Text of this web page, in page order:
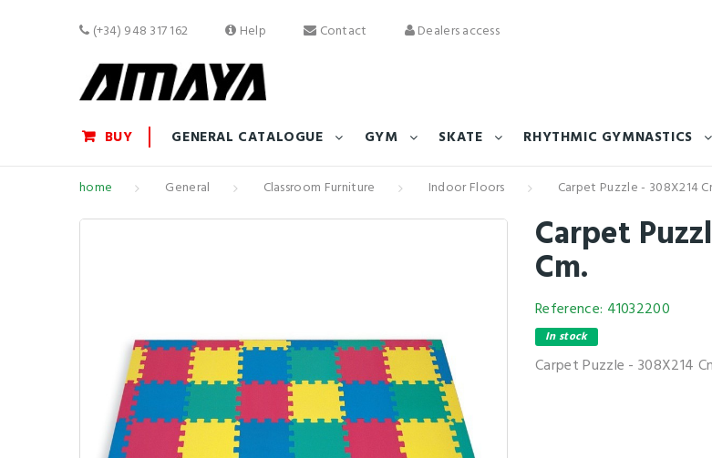
(+34) 948 317 162 Help Contact Dealers access
BUY GENERAL CATALOGUE GYM SKATE RHYTHMIC GYMNASTICS
home General Classroom Furniture Indoor Floors Carpet Puzzle - 308X214
Carpet
Cm.
Reference: 41032200
In stock
Carpet Puzzle - 308X214